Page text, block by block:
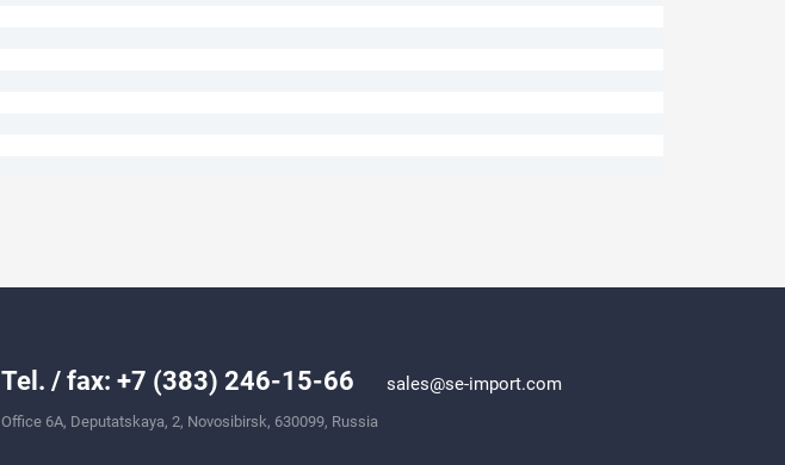
Tel. / fax: +7 (383) 246-15-66 sales@se-import.com
Office 6A, Deputatskaya, 2, Novosibirsk, 630099, Russia